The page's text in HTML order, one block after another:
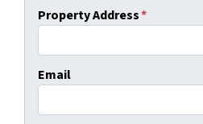
Property Address*
Email